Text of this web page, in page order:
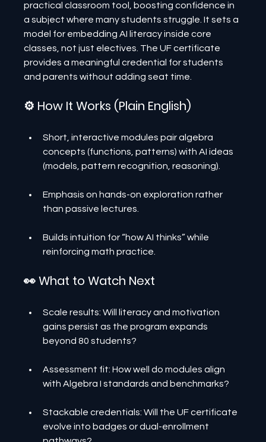
practical classroom tool, boosting confidence in
a subject where many students struggle. It sets a
model for embedding AI literacy inside core
classes, not just electives. The UF certificate
provides a meaningful credential for students
and parents without adding seat time.
⚙️ How It Works (Plain English)
Short, interactive modules pair algebra
concepts (functions, patterns) with AI ideas
(models, pattern recognition, reasoning).
Emphasis on hands-on exploration rather
than passive lectures.
Builds intuition for “how AI thinks” while
reinforcing math practice.
👀 What to Watch Next
Scale results: Will literacy and motivation
gains persist as the program expands
beyond 80 students?
Assessment fit: How well do modules align
with Algebra I standards and benchmarks?
Stackable credentials: Will the UF certificate
evolve into badges or dual-enrollment